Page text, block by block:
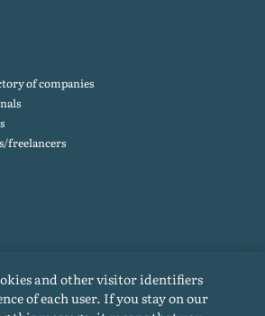
of companies
freelancers
and other visitor identifiers
of each user. If you stay on our